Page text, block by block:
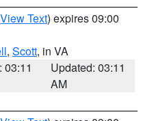
View Text) expires 09:00
, Scott, in VA
03:11
Updated: 03:11
AM